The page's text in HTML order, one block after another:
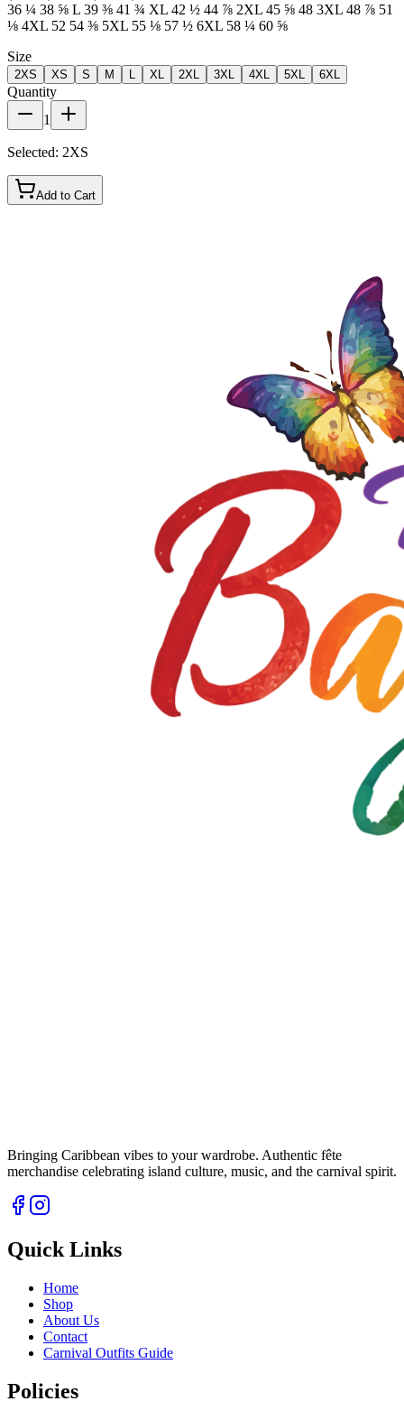
36 ¼ 38 ⅝ L 39 ⅜ 41 ¾ XL 42 ½ 44 ⅞ 2XL 45 ⅝ 48 3XL 48 ⅞ 51
⅛ 4XL 52 54 ⅜ 5XL 55 ⅛ 57 ½ 6XL 58 ¼ 60 ⅝
Size
2XS XS S M XL 2XL 3XL 4XL 5XL 6XL
Quantity
1
Selected: 2XS
Add to Cart
Bringing Caribbean vibes to your wardrobe. Authentic fête
merchandise celebrating island culture, music, and the carnival spirit.
Quick Links
Home
Shop
About Us
Contact
Carnival Outfits Guide
Policies